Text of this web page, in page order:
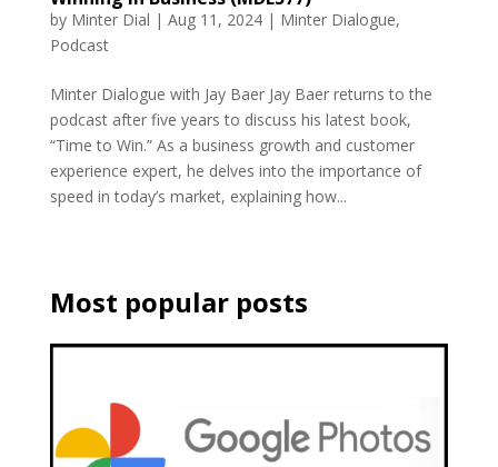
by Minter Dial | Aug 11, 2024| Minter Dialogue,
Podcast
Minter Dialogue with Jay Baer Jay Baer returns to the
podcast after five years to discuss his latest book,
“Time to Win.” As a business growth and customer
experience expert, he delves into the importance of
speed in today’s market, explaining how...
Most popular posts